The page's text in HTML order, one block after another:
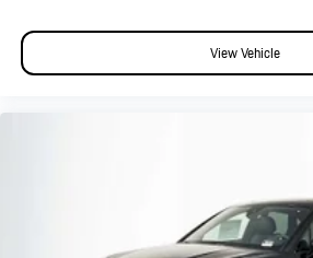
View Vehicle